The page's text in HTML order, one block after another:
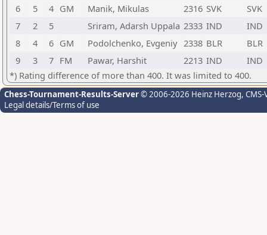
6
5 4 GM Manik, Mikulas 2316 SVK
SVK
7
2 5 Sriram, Adarsh Uppala 2333 IND
IND
8
4 6 GM Podolchenko, Evgeniy 2338 BLR
BLR
9
3 7 FM Pawar, Harshit 2213 IND
IND
*) Rating difference of more than 400. It was limited to 400.
Chess-Tournament-Results-Server© 2006-2026 Heinz Herzog,
Legal details/Terms of use